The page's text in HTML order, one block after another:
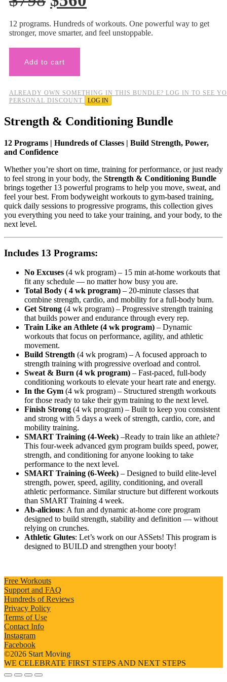
price
was:
$798.
price
is:
12 programs. Hundreds of workouts. One powerful way to get
stronger, move smarter, and feel unstoppable.
Add to cart
ALREADY OWN SOMETHING IN THIS BUNDLE? LOG IN TO SEE
PERSONAL DISCOUNT
LOG IN
Strength & Conditioning Bundle
12 Programs | Hundreds of Classes | Build Strength, Power,
and Confidence
Whether you’re short on time, training for performance, or just ready
to feel strong in your body, the Strength & Conditioning Bundle
brings together 13 powerful programs to help you move, sweat, and
feel your best. From bodyweight workouts to gym-based training,
quick daily sessions to progressive programs, this collection gives
you everything you need to take your training, and your body, to the
next level.
Includes 13 Programs:
No Excuses (4 wk program) – 15 min at-home workouts that
fit any schedule — no matter how busy you are.
Total Body ( 4 wk program) – 20-minute classes that
combine strength, cardio, and mobility for a full-body burn.
Get Strong (4 wk program) – Progressive strength training
that builds power and endurance through every rep.
Train Like an Athlete (4 wk program) – Dynamic
workouts that focus on performance, agility, and athletic
movement.
Build Strength (4 wk program) – A focused approach to
strength training with progressive overload and control.
Sweat & Burn (4 wk program) – Fast-paced, full-body
conditioning workouts to elevate your heart rate and energy.
In the Gym (4 wk program) – Structured strength workouts
for those ready to take their gym training to the next level.
Finish Strong (4 wk program) – Built to keep you consistent
and strong with 5 days a week of strength, cardio, core, and
mobility training.
SMART Training (4-Week) –Ready to train like an athlete?
This four-week advanced gym program builds speed, power,
strength, and conditioning for anyone looking to take
performance to the next level.
SMART Training (6-Week) – Designed to build elite-level
strength, power, speed, agility, conditioning, and overall
athletic performance. Similar structure but different workouts
than SMART Training 4 week.
Ab-alicious: A fun and dynamic at-home core program
designed to build strength, stability and definition — without
relying on crunches.
Athletic Glutes: Let’s work on our ASSets! This program is
designed to BUILD and strengthen your booty!
Free Workouts
Support and FAQ
Hundreds of Reviews
Privacy Policy
Terms of Use
Contact Info
Instagram
Facebook
©2026 Start Moving
WE CELEBRATE FIRST STEPS AND NEXT STEPS